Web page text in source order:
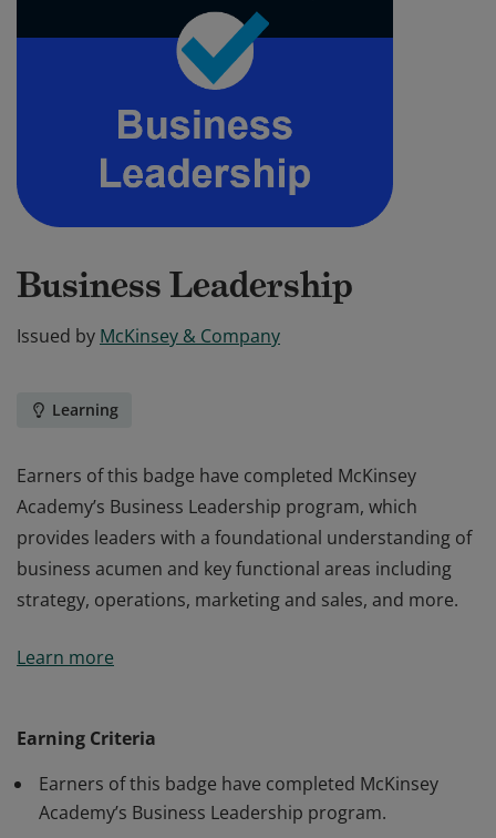
Business Leadership
Issued by McKinsey & Company
Learning
Earners of this badge have completed McKinsey
Academy’s Business Leadership program, which
provides leaders with a foundational understanding of
business acumen and key functional areas including
strategy, operations, marketing and sales, and more.
Academy’s Business Leadership program, which
strategy, operations, marketing and sales, and more.
Learn more
Earning Criteria
Earners of this badge have completed McKinsey
Academy’s Business Leadership program.